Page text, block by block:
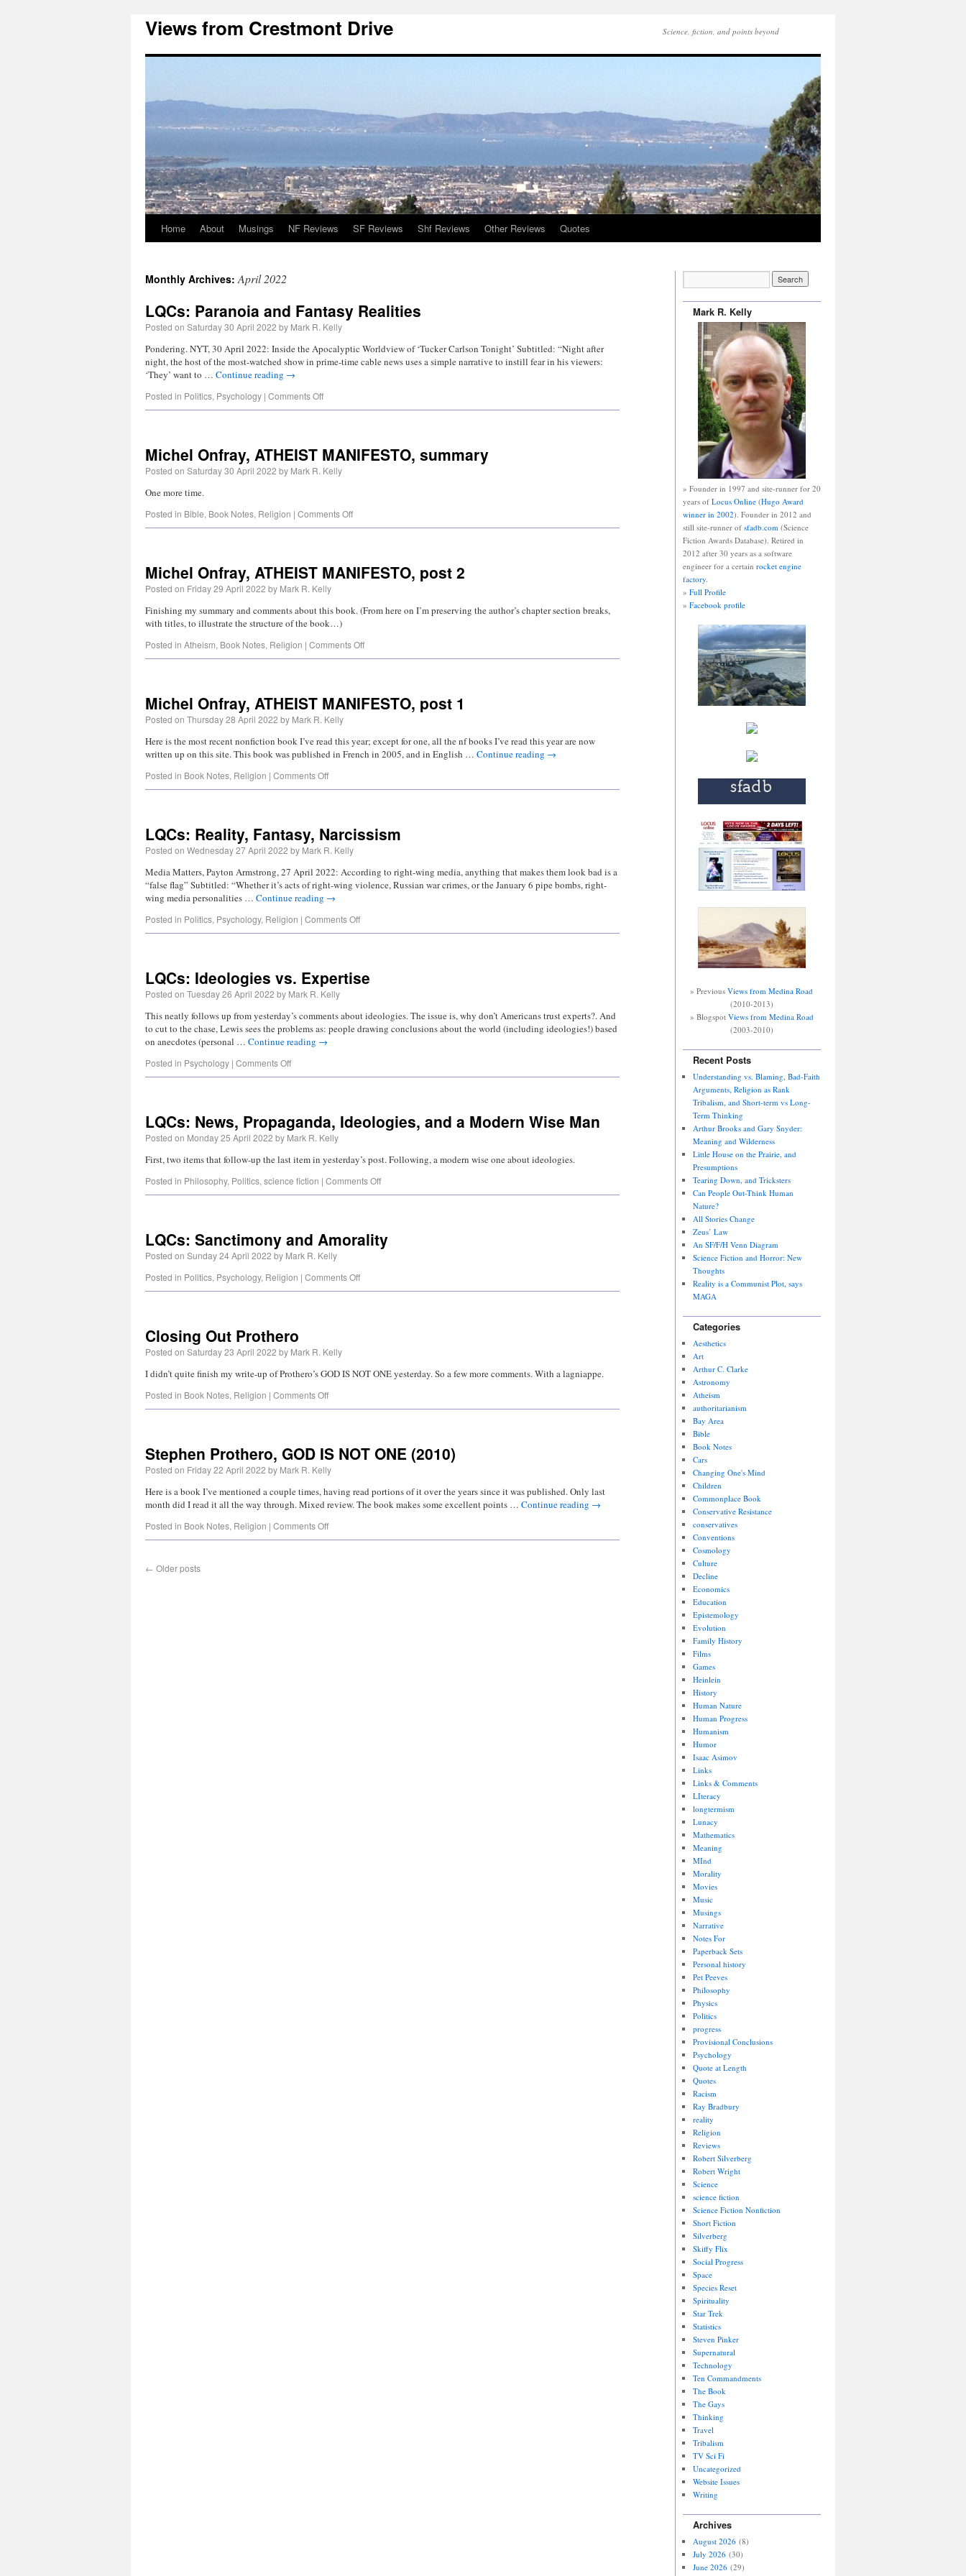
Views from Crestmont Drive Science, fiction, and points beyond
Home About Musings NF Reviews SF Reviews Shf Reviews Other Reviews Quotes
Monthly Archives:April 2022
LQCs: Paranoia and Fantasy Realities
Posted on Saturday 30 April 2022 by Mark R. Kelly
Pondering. NYT, 30 April 2022: Inside the Apocalyptic Worldview of ‘Tucker Carlson Tonight’ Subtitled: “Night after
night, the host of the most-watched show in prime-time cable news uses a simple narrative to instill fear in his viewers:
‘They’ want to … Continue reading →
Posted in Politics, Psychology | Comments Off
Michel Onfray, ATHEIST MANIFESTO, summary
Posted on Saturday 30 April 2022 by Mark R. Kelly
One more time.
Posted in Bible, Book Notes, Religion | Comments Off
Michel Onfray, ATHEIST MANIFESTO, post 2
Posted on Friday 29 April 2022 by Mark R. Kelly
Finishing my summary and comments about this book. (From here on I’m preserving the author’s chapter section breaks,
with titles, to illustrate the structure of the book…)
Posted in Atheism, Book Notes, Religion | Comments Off
Michel Onfray, ATHEIST MANIFESTO, post 1
Posted on Thursday 28 April 2022 by Mark R. Kelly
Here is the most recent nonfiction book I’ve read this year; except for one, all the nf books I’ve read this year are now
written up on this site. This book was published in French in 2005, and in English … Continue reading →
Posted in Book Notes, Religion | Comments Off
LQCs: Reality, Fantasy, Narcissism
Posted on Wednesday 27 April 2022 by Mark R. Kelly
Media Matters, Payton Armstrong, 27 April 2022: According to right-wing media, anything that makes them look bad is a
“false flag” Subtitled: “Whether it’s acts of right-wing violence, Russian war crimes, or the January 6 pipe bombs, right-
wing media personalities … Continue reading →
Posted in Politics, Psychology, Religion | Comments Off
LQCs: Ideologies vs. Expertise
Posted on Tuesday 26 April 2022 by Mark R. Kelly
This neatly follows up from yesterday’s comments about ideologies. The issue is, why don’t Americans trust experts?. And
to cut to the chase, Lewis sees the problems as: people drawing conclusions about the world (including ideologies!) based
on anecdotes (personal … Continue reading →
Posted in Psychology | Comments Off
LQCs: News, Propaganda, Ideologies, and a Modern Wise Man
Posted on Monday 25 April 2022 by Mark R. Kelly
First, two items that follow-up the last item in yesterday’s post. Following, a modern wise one about ideologies.
Posted in Philosophy, Politics, science fiction | Comments Off
LQCs: Sanctimony and Amorality
Posted on Sunday 24 April 2022 by Mark R. Kelly
Posted in Politics, Psychology, Religion | Comments Off
Closing Out Prothero
Posted on Saturday 23 April 2022 by Mark R. Kelly
I didn’t quite finish my write-up of Prothero’s GOD IS NOT ONE yesterday. So a few more comments. With a lagniappe.
Posted in Book Notes, Religion | Comments Off
Stephen Prothero, GOD IS NOT ONE (2010)
Posted on Friday 22 April 2022 by Mark R. Kelly
Here is a book I’ve mentioned a couple times, having read portions of it over the years since it was published. Only last
month did I read it all the way through. Mixed review. The book makes some excellent points … Continue reading →
Posted in Book Notes, Religion | Comments Off
← Older posts
Mark R. Kelly
» Founder in 1997 and site-runner for 20
years of Locus Online(Hugo Award
winner in 2002). Founder in 2012 and
still site-runner of sfadb.com(Science
Fiction Awards Database). Retired in
2012 after 30 years as a software
engineer for a certain rocket engine
factory.
» Full Profile
» Facebook profile
» PreviousViews from Medina Road
(2010-2013)
» Blogspot Views from Medina Road
(2003-2010)
Recent Posts
Understanding vs. Blaming, Bad-Faith
Arguments, Religion as Rank
Tribalism, and Short-term vs Long-
Term Thinking
Arthur Brooks and Gary Snyder:
Meaning and Wilderness
Little House on the Prairie, and
Presumptions
Tearing Down, and Tricksters
Can People Out-Think Human
Nature?
All Stories Change
Zeus’ Law
An SF/F/H Venn Diagram
Science Fiction and Horror: New
Thoughts
Reality is a Communist Plot, says
MAGA
Categories
Aesthetics
Art
Arthur C. Clarke
Astronomy
Atheism
authoritarianism
Bay Area
Bible
Book Notes
Cars
Changing One's Mind
Children
Commonplace Book
Conservative Resistance
conservatives
Conventions
Cosmology
Culture
Decline
Economics
Education
Epistemology
Evolution
Family History
Films
Games
Heinlein
History
Human Nature
Human Progress
Humanism
Humor
Isaac Asimov
Links
Links & Comments
LIteracy
longtermism
Lunacy
Mathematics
Meaning
MInd
Morality
Movies
Music
Musings
Narrative
Notes For
Paperback Sets
Personal history
Pet Peeves
Philosophy
Physics
Politics
progress
Provisional Conclusions
Psychology
Quote at Length
Quotes
Racism
Ray Bradbury
reality
Religion
Reviews
Robert Silverberg
Robert Wright
Science
science fiction
Science Fiction Nonfiction
Short Fiction
Silverberg
Skiffy Flix
Social Progress
Space
Species Reset
Spirituality
Star Trek
Statistics
Steven Pinker
Supernatural
Technology
Ten Commandments
The Book
The Gays
Thinking
Travel
Tribalism
TV Sci Fi
Uncategorized
Website Issues
Writing
Archives
August 2026(8)
July 2026(30)
June 2026(29)